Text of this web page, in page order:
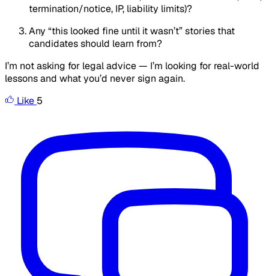
termination/notice, IP, liability limits)?
Any “this looked fine until it wasn’t” stories that
candidates should learn from?
I’m not asking for legal advice — I’m looking for real-world
lessons and what you’d never sign again.
Like 5